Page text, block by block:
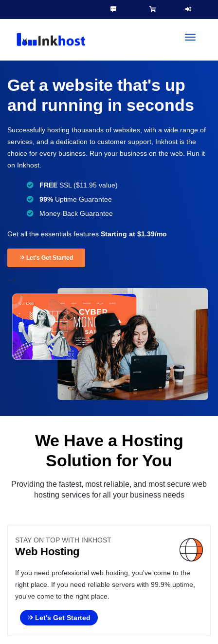
Get a website that's up
and running in seconds
Successfully hosting thousands of websites, with a wide range of
services, and a dedication to customer support, Inkhost is the
choice for every business. Run your business on the web. Run it
on Inkhost.
FREE SSL ($11.95 value)
99% Uptime Guarantee
Money-Back Guarantee
Get all the essentials features Starting at $1.39/mo
Let's Get Started
-->
We Have a Hosting
Solution for You
Providing the fastest, most reliable, and most secure web
hosting services for all your business needs
STAY ON TOP WITH INKHOST
Web Hosting
If you need professional web hosting, you've come to the
right place. If you need reliable servers with 99.9% uptime,
you've come to the right place.
Let's Get Started